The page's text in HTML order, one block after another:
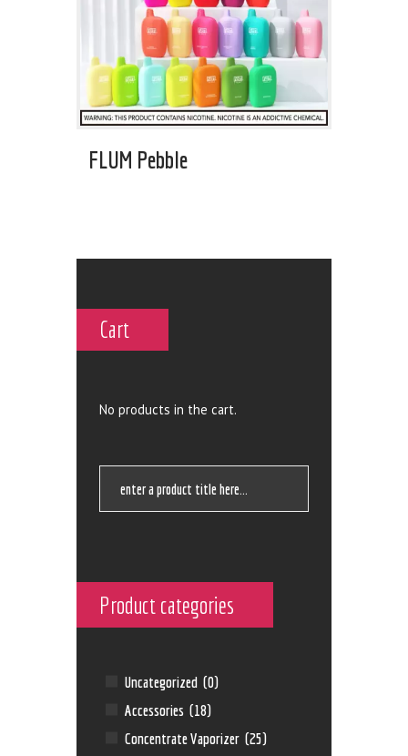
FLUM Pebble
Cart
No products in the cart.
Product categories
Uncategorized (0)
Accessories (18)
Concentrate Vaporizer (25)